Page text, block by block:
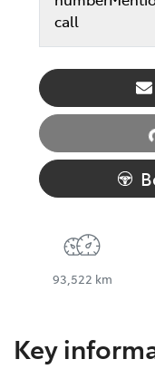
call
93,522 km
Key